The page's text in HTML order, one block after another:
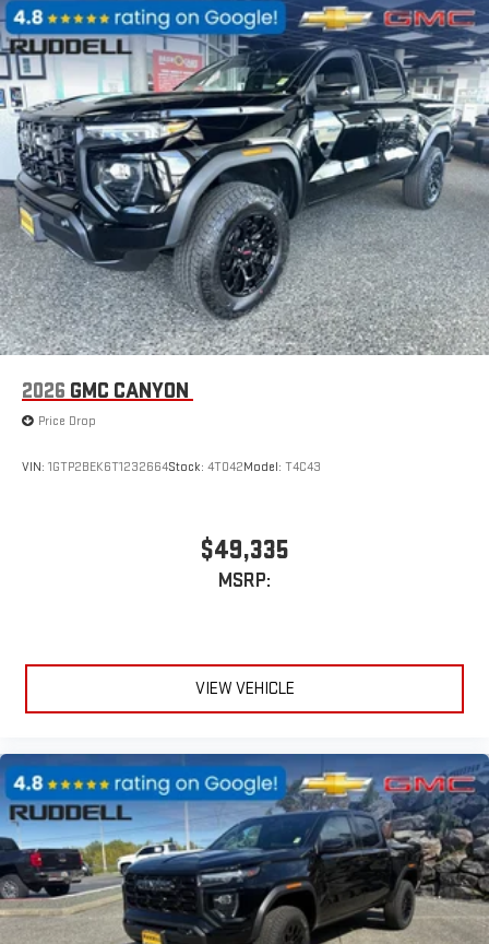
2026 GMC CANYON
Price Drop
VIN: 1GTP2BEK6T1232664Stock: 4T042Model: T4C43
$49,335
MSRP:
VIEW VEHICLE